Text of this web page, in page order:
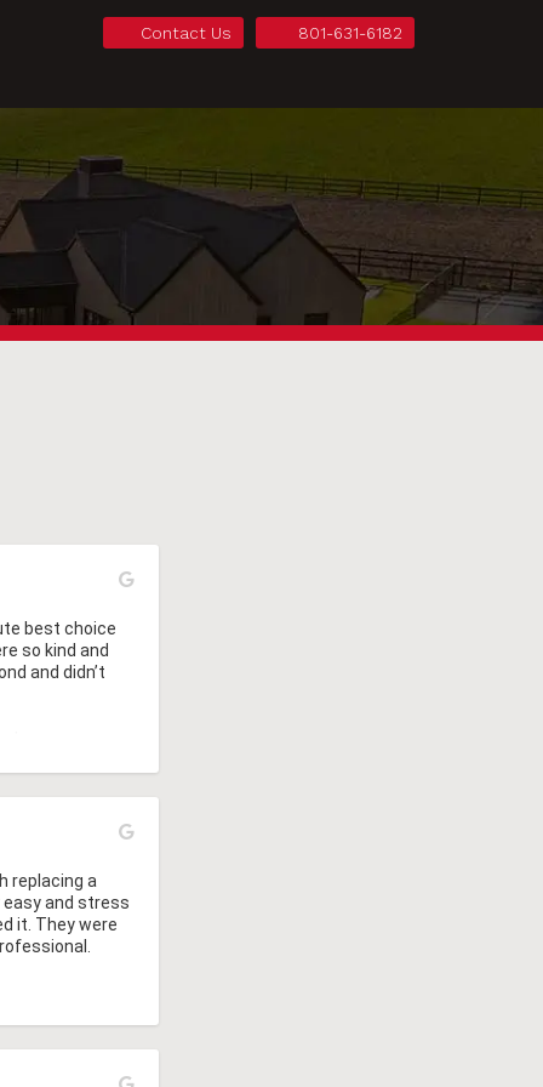
Contact Us 801-631-6182
best choice
so kind and
and didn’t
gave us a
replacing a
easy and stress
it. They were